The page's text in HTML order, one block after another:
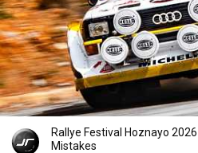
Rallye Festival Hoznayo 2026 | Big Show & Crash &
Mistakes